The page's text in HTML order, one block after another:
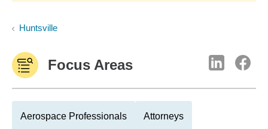
Huntsville
Focus Areas
Aerospace Professionals Attorneys